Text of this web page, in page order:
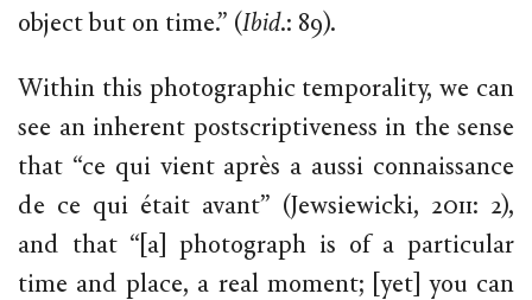
object but on time.” (Ibid.: 89).
Within this photographic temporality, we can
see an inherent postscriptiveness in the sense
that “ce qui vient après a aussi connaissance
de ce qui était avant” (Jewsiewicki, 2011: 2),
and that “[a] photograph is of a particular
time and place, a real moment; [yet] you can